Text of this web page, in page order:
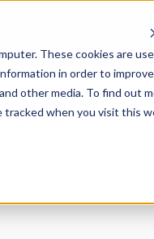
These cookies are
in order to
other media. To find out
tracked when you visit this